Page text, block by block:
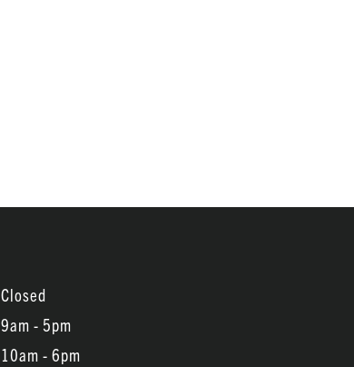
Closed
9am - 5pm
10am - 6pm